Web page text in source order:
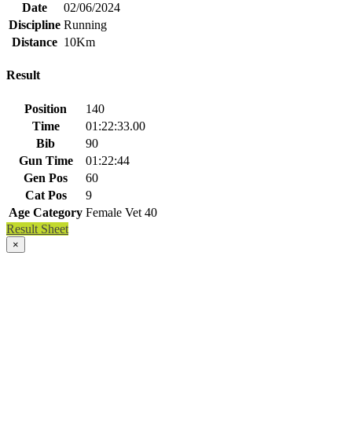
Date
02/06/2024
Discipline Running
Distance 10Km
Result
Position
140
Time
01:22:33.00
Bib
90
Gun Time
01:22:44
Gen Pos
60
Cat Pos
9
Age Category Female Vet 40
Result Sheet
×